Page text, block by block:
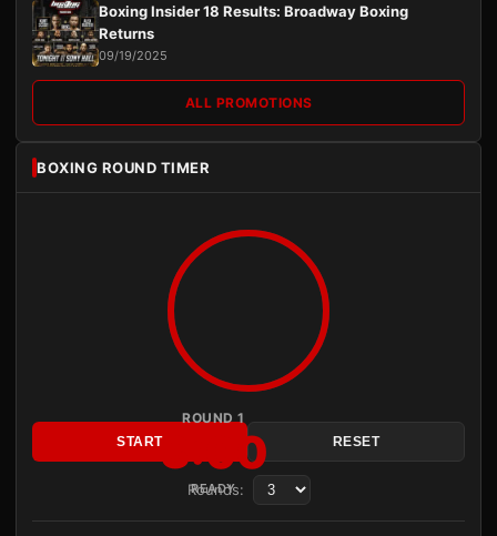
Boxing Insider 18 Results: Broadway Boxing
Returns
09/19/2025
ALL PROMOTIONS
BOXING ROUND TIMER
ROUND 1
3:00
READY
START RESET
Rounds: